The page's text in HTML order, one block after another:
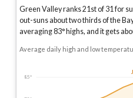
Green Valley ranks 21st of 31 for
out-suns about two thirds of the
averaging83° highs, and it gets
Average daily high and low
85°